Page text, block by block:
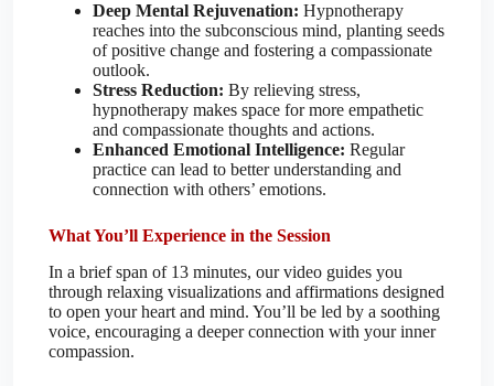
Deep Mental Rejuvenation: Hypnotherapy
reaches into the subconscious mind, planting seeds
of positive change and fostering a compassionate
outlook.
Stress Reduction: By relieving stress,
hypnotherapy makes space for more empathetic
and compassionate thoughts and actions.
Enhanced Emotional Intelligence: Regular
practice can lead to better understanding and
connection with others’ emotions.
What You’ll Experience in the Session
In a brief span of 13 minutes, our video guides you
through relaxing visualizations and affirmations designed
to open your heart and mind. You’ll be led by a soothing
voice, encouraging a deeper connection with your inner
compassion.